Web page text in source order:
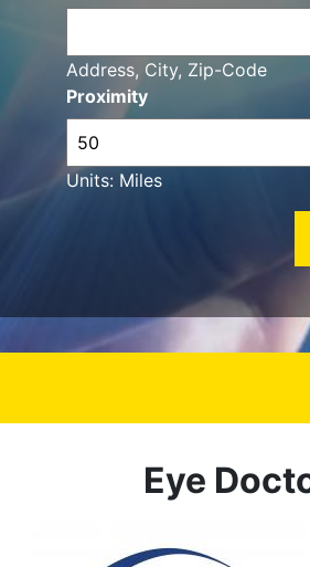
Proximity
Units: Miles
Address, City, Zip-Code
Eye